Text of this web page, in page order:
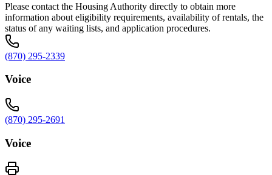
Please contact the Housing Authority directly to obtain more
information about eligibility requirements, availability of rentals, the
status of any waiting lists, and application procedures.
(870) 295-2339
Voice
(870) 295-2691
Voice